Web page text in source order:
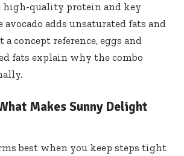
high-quality protein and key
adds unsaturated fats and
a concept reference, eggs and
fats explain why the combo
Makes Sunny Delight
best when you keep steps tight